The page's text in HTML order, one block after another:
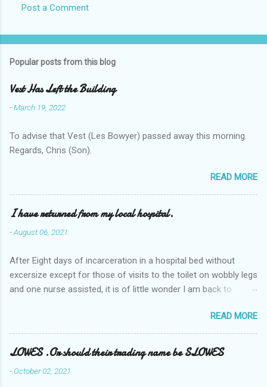
Post a Comment
Popular posts from this blog
Vest Has Left the Building
-March 19, 2022
To advise that Vest (Les Bowyer) passed away this morning.
Regards, Chris (Son).
READ MORE
I have returned from my local hospital.
-August 06, 2021
After Eight days of incarceration in a hospital bed without
excersize except for those of visits to the toilet on wobbly legs
and one nurse assisted, it is of little wonder I am back to
Tuesday and Wednesday nights around 2AM freezing near
naked in the toiet waiting for the nurse, those two occsions of
misery approx 45 minutes.the first and the next at least 30
mins. This visit was intended to be similar to previous times,
for a pump out job on the nether regions wherein excess Urine
READ MORE
LOWES .Or should their trading name be SLOWES
-October 02, 2021